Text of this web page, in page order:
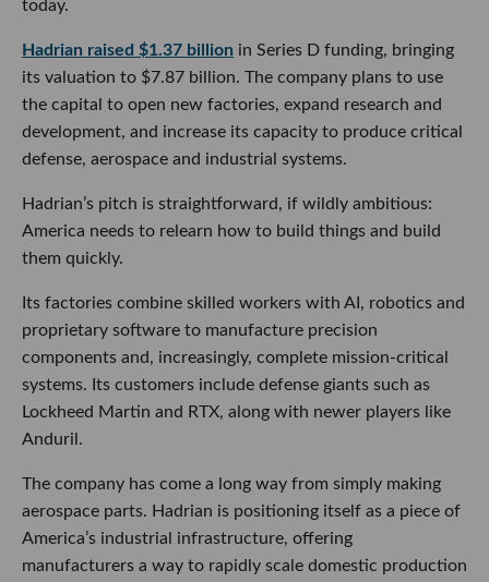
today.
Hadrian raised $1.37 billion in Series D funding, bringing
its valuation to $7.87 billion. The company plans to use
the capital to open new factories, expand research and
development, and increase its capacity to produce critical
defense, aerospace and industrial systems.
Hadrian’s pitch is straightforward, if wildly ambitious:
America needs to relearn how to build things and build
them quickly.
Its factories combine skilled workers with AI, robotics and
proprietary software to manufacture precision
components and, increasingly, complete mission-critical
systems. Its customers include defense giants such as
Lockheed Martin and RTX, along with newer players like
Anduril.
The company has come a long way from simply making
aerospace parts. Hadrian is positioning itself as a piece of
America’s industrial infrastructure, offering
manufacturers a way to rapidly scale domestic production